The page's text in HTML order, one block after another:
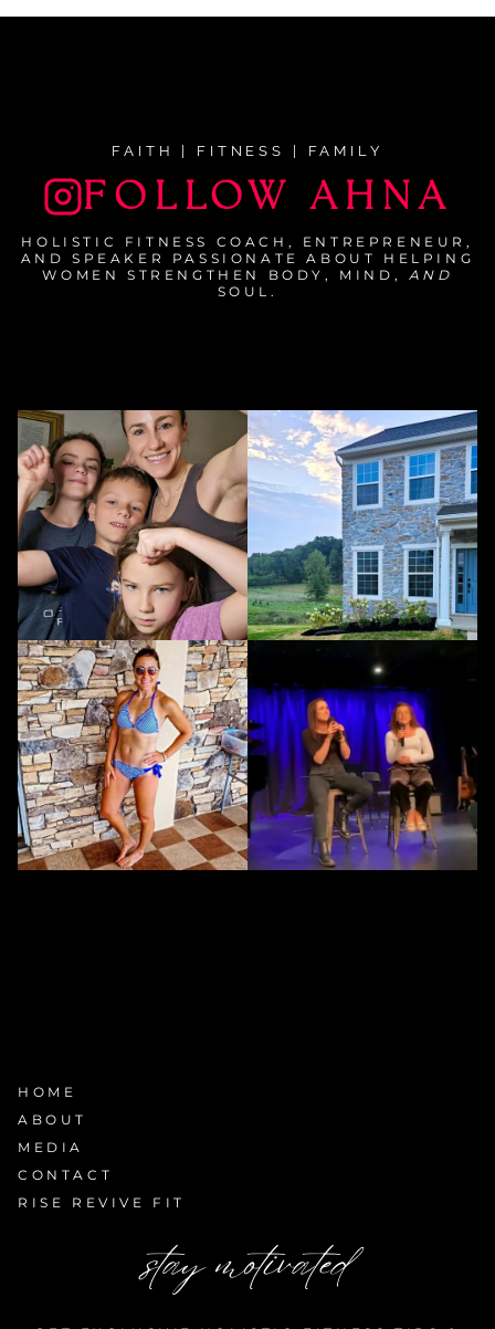
FAITH | FITNESS | FAMILY
FOLLOW AHNA
HOLISTIC FITNESS COACH, ENTREPRENEUR,
AND SPEAKER PASSIONATE ABOUT HELPING
WOMEN STRENGTHEN BODY, MIND, AND
SOUL.
HOME
ABOUT
MEDIA
CONTACT
RISE REVIVE FIT
stay motivated